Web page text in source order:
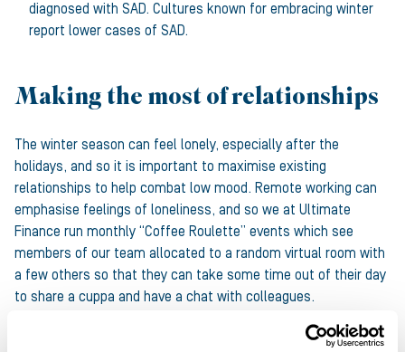
diagnosed with SAD. Cultures known for embracing winter
report lower cases of SAD.
Making the most of relationships
The winter season can feel lonely, especially after the
holidays, and so it is important to maximise existing
relationships to help combat low mood. Remote working can
emphasise feelings of loneliness, and so we at Ultimate
Finance run monthly “Coffee Roulette” events which see
members of our team allocated to a random virtual room with
a few others so that they can take some time out of their day
to share a cuppa and have a chat with colleagues.
Customers and partners are people too, and we strongly